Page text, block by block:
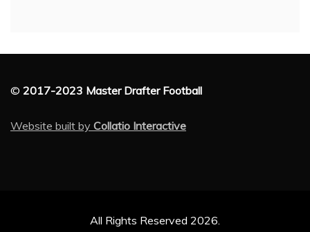
© 2017-2023 Master Drafter Football
Website built by Collatio Interactive
All Rights Reserved 2026.